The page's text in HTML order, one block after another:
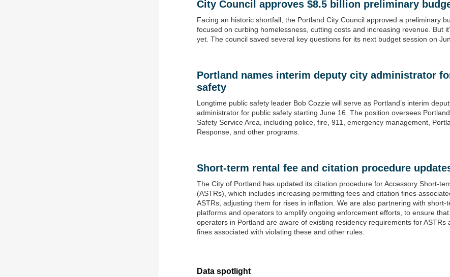
City Council approves $8.5 billion preliminary
Facing an historic shortfall, the Portland City Council approved a preliminary
focused on curbing homelessness, cutting costs and increasing revenue. But
yet. The council saved several key questions for its next budget session on
Portland names interim deputy city administrator
safety
Longtime public safety leader Bob Cozzie will serve as Portland’s interim
administrator for public safety starting June 16. The position oversees
Safety Service Area, including police, fire, 911, emergency management,
Response, and other programs.
Short-term rental fee and citation procedure
The City of Portland has updated its citation procedure for Accessory Short-
(ASTRs), which includes increasing permitting fees and citation fines
ASTRs, adjusting them for rises in inflation. We are also partnering with short-
platforms and operators to amplify ongoing enforcement efforts, to ensure
operators in Portland are aware of existing residency requirements for ASTRs
fines associated with violating these and other rules.
Data spotlight